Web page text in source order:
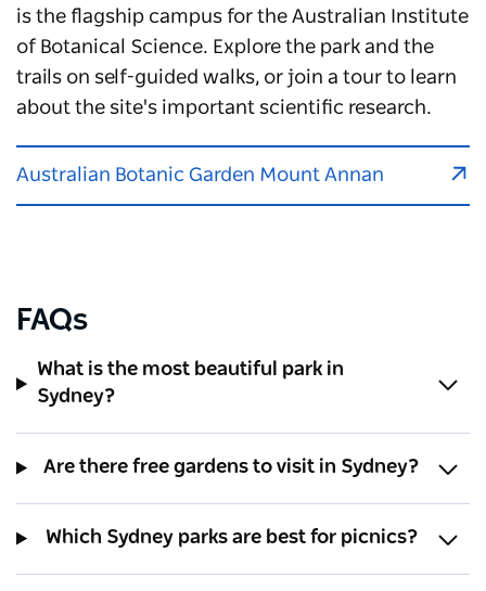
is the flagship campus for the Australian Institute
of Botanical Science. Explore the park and the
trails on self-guided walks, or join a tour to learn
about the site's important scientific research.
Australian Botanic Garden Mount Annan
FAQs
What is the most beautiful park in
Sydney?
Are there free gardens to visit in Sydney?
Which Sydney parks are best for picnics?